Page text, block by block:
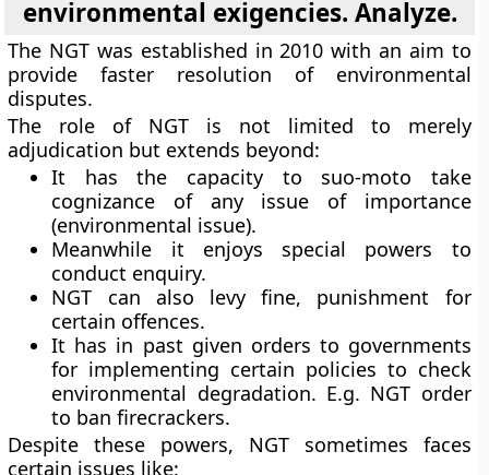
environmental exigencies. Analyze.
The NGT was established in 2010 with an aim to
provide faster resolution of environmental
disputes.
The role of NGT is not limited to merely
adjudication but extends beyond:
It has the capacity to suo-moto take
cognizance of any issue of importance
(environmental issue).
Meanwhile it enjoys special powers to
conduct enquiry.
NGT can also levy fine, punishment for
certain offences.
It has in past given orders to governments
for implementing certain policies to check
environmental degradation. E.g. NGT order
to ban firecrackers.
Despite these powers, NGT sometimes faces
certain issues like: